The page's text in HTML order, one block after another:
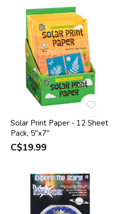
Solar Print Paper - 12 Sheet
Pack, 5"x7"
C$19.99